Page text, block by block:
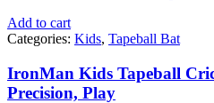
Add to cart
Categories: Kids, Tapeball Bat
IronMan Kids Tapeball
Precision, Play